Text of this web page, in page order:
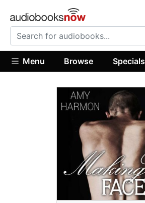
Menu Browse Specials